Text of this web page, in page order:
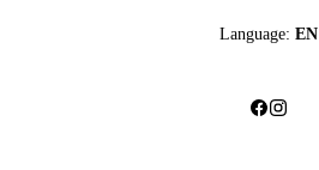
Language: EN